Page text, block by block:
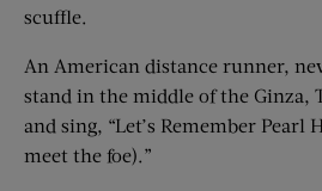
scuffle.
An American distance runner,
stand in the middle of the Ginza,
and sing, “Let’s Remember Pearl
meet the foe).”